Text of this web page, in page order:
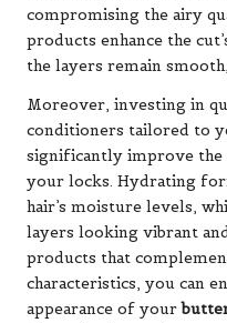
compromising the airy
products enhance the
the layers remain
Moreover, investing in
conditioners tailored to
significantly improve
your locks. Hydrating
hair’s moisture levels,
layers looking vibrant
products that
characteristics, you can
appearance of your